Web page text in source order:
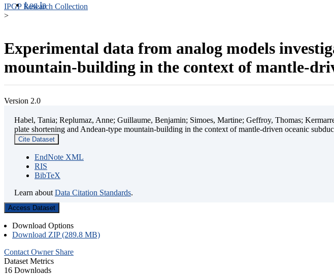
Log In
IPGP Research Collection
>
Experimental data from analog models
mountain-building in the context of mantle-
Version 2.0
Habel, Tania; Replumaz, Anne; Guillaume, Benjamin; Simoes, Martine; Geffroy, Thomas;
plate shortening and Andean-type mountain-building in the context of mantle-driven oceanic
Cite Dataset
EndNote XML
RIS
BibTeX
Learn about Data Citation Standards.
Access Dataset
Download Options
Download ZIP (289.8 MB)
Contact Owner Share
Dataset Metrics
16 Downloads